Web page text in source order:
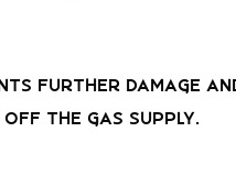
further damage
the gas supply.